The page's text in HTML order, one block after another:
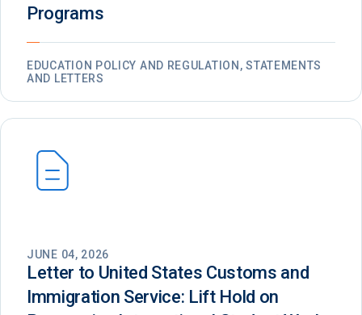
Programs
EDUCATION POLICY AND REGULATION, STATEMENTS
AND LETTERS
JUNE 04, 2026
Letter to United States Customs and
Immigration Service: Lift Hold on